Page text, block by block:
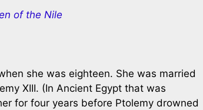
of the Nile
she was eighteen. She was married
XIII. (In Ancient Egypt that was
for four years before Ptolemy drowned